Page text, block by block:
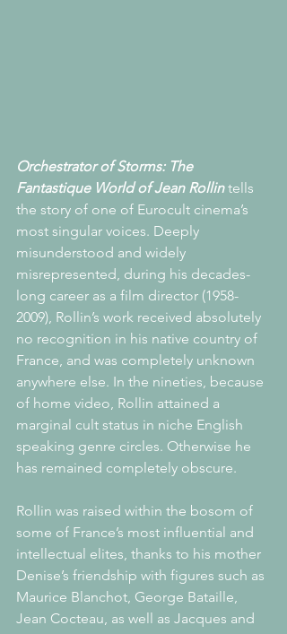
Orchestrator of Storms: The
Fantastique World of Jean Rollin tells
the story of one of Eurocult cinema’s
most singular voices. Deeply
misunderstood and widely
misrepresented, during his decades-
long career as a film director (1958-
2009), Rollin’s work received absolutely
no recognition in his native country of
France, and was completely unknown
anywhere else. In the nineties, because
of home video, Rollin attained a
marginal cult status in niche English
speaking genre circles. Otherwise he
has remained completely obscure.
Rollin was raised within the bosom of
some of France’s most influential and
intellectual elites, thanks to his mother
Denise’s friendship with figures such as
Maurice Blanchot, George Bataille,
Jean Cocteau, as well as Jacques and